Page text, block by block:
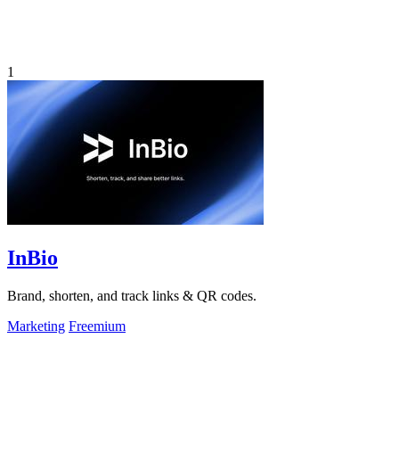
1
InBio
Brand, shorten, and track links & QR codes.
Marketing Freemium